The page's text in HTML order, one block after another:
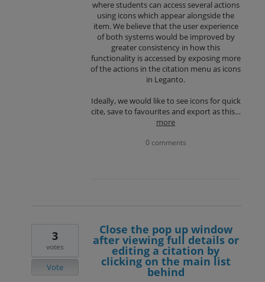
where students can access several actions
using icons which appear alongside the
item. We believe that the user experience
of both systems would be improved by
greater consistency in how this
functionality is accessed by exposing more
of the actions in the citation menu as icons
in Leganto.
Ideally, we would like to see icons for quick
cite, save to favourites and export as this…
more
0 comments
Close the pop up window
after viewing full details or
editing a citation by
clicking on the main list
behind
3
votes
Vote